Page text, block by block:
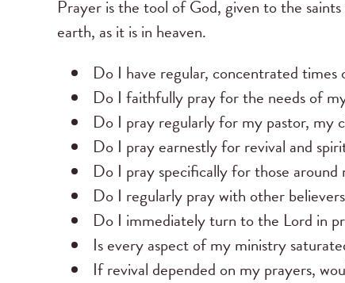
Prayer is the tool of God, given to the
earth, as it is in heaven.
Do I have regular, concentrated
Do I faithfully pray for the needs of
Do I pray regularly for my pastor, my
Do I pray earnestly for revival and
Do I pray specifically for those
Do I regularly pray with other
Do I immediately turn to the Lord in
Is every aspect of my ministry
If revival depended on my prayers,